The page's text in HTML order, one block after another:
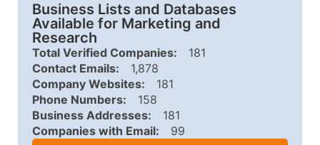
Business Lists and Databases
Available for Marketing and
Research
Total Verified Companies:
181
Contact Emails:
1,878
Company Websites:
181
Phone Numbers:
158
Business Addresses:
181
Companies with Email:
99